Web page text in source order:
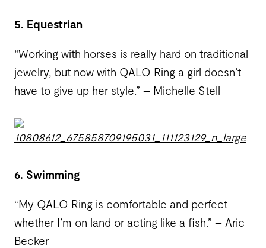
5. Equestrian
“Working with horses is really hard on traditional
jewelry, but now with QALO Ring a girl doesn’t
have to give up her style.” – Michelle Stell
6. Swimming
“My QALO Ring is comfortable and perfect
whether I’m on land or acting like a fish.” – Aric
Becker